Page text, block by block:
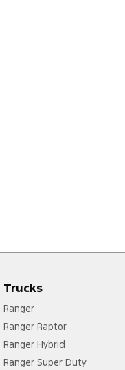
Trucks
Ranger
Ranger Raptor
Ranger Hybrid
Ranger Super Duty